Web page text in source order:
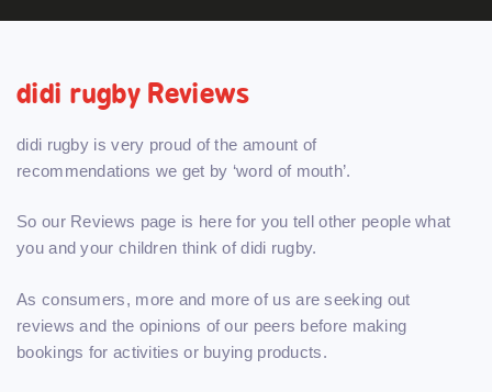
didi rugby Reviews
didi rugby is very proud of the amount of
recommendations we get by ‘word of mouth’.
So our Reviews page is here for you tell other people what
you and your children think of didi rugby.
As consumers, more and more of us are seeking out
reviews and the opinions of our peers before making
bookings for activities or buying products.